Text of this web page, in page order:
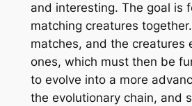
and interesting. The goal is
matching creatures
matches, and the creatures
ones, which must then be
to evolve into a more
the evolutionary chain, and